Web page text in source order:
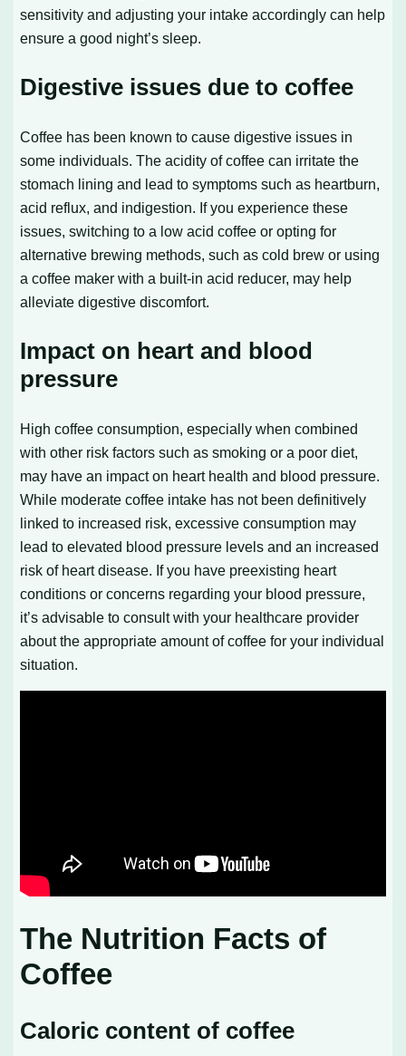
sensitivity and adjusting your intake accordingly can help
ensure a good night’s sleep.
Digestive issues due to coffee
Coffee has been known to cause digestive issues in
some individuals. The acidity of coffee can irritate the
stomach lining and lead to symptoms such as heartburn,
acid reflux, and indigestion. If you experience these
issues, switching to a low acid coffee or opting for
alternative brewing methods, such as cold brew or using
a coffee maker with a built-in acid reducer, may help
alleviate digestive discomfort.
Impact on heart and blood
pressure
High coffee consumption, especially when combined
with other risk factors such as smoking or a poor diet,
may have an impact on heart health and blood pressure.
While moderate coffee intake has not been definitively
linked to increased risk, excessive consumption may
lead to elevated blood pressure levels and an increased
risk of heart disease. If you have preexisting heart
conditions or concerns regarding your blood pressure,
it’s advisable to consult with your healthcare provider
about the appropriate amount of coffee for your individual
situation.
The Nutrition Facts of
Coffee
Caloric content of coffee